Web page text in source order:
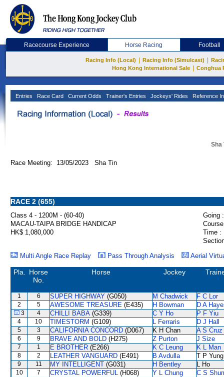
Racecourse Experience Horse Racing Football
Racing Info (Local) Racing Info (Simulcast)
Hong Kong International Sale
Conghua
Entries Race Card Current Odds Trainer's Entries Jockeys' Rides Reference
Sha
Race Meeting: 13/05/2023 Sha Tin
RACE 2 (655)
Class 4 - 1200M - (60-40)
Going :
MACAU-TAIPA BRIDGE HANDICAP
HK$ 1,080,000
Time :
Multi Angle Race Replay
Pass Through Analysis Aerial
Pla.
Horse
No.
Horse Jockey
1 6 SUPER HIGHWAY (G050) M Chadwick F C Lor
2 5 AWESOME TREASURE (E435) H Bowman D A
3 4 CHILLI BABA (G339) C Y Ho P F Yiu
4 10 TIMESTORM (G109) L Ferraris D J Hall
5 3 CALIFORNIA CONCORD (D067) K H Chan A S Cruz
6 9 BRAVE AND BOLD (H275) Z Purton J Size
7 1 E BROTHER (E266) K C Leung K L Man
8 2 LEATHER VANGUARD (E491) B Avdulla T P Yung
9 11 MY INTELLIGENT (G031) H Bentley L Ho
10 7 CRYSTAL POWERFUL (H068) Y L Chung C S